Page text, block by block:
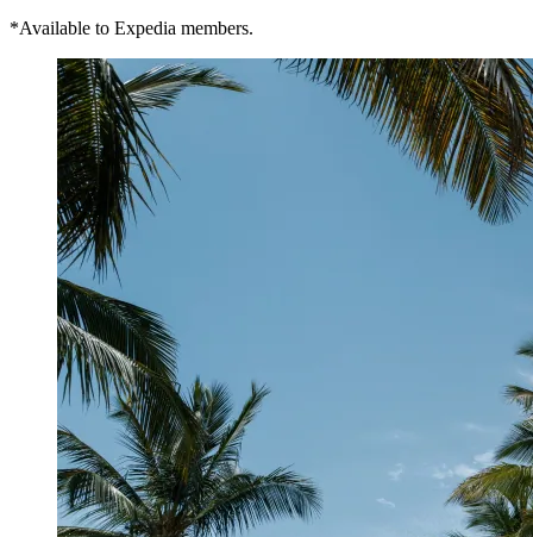
*Available to Expedia members.